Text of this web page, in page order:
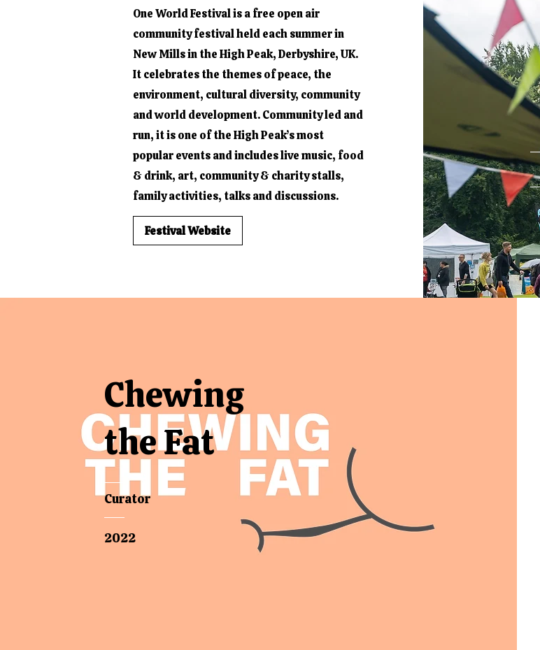
One World Festival is a free open air
community festival held each summer in
New Mills in the High Peak, Derbyshire, UK.
It celebrates the themes of peace, the
environment, cultural diversity, community
and world development. Community led and
run, it is one of the High Peak’s most
popular events and includes live music, food
& drink, art, community & charity stalls,
family activities, talks and discussions.
Festival Website
Chewing
the Fat
Curator
2022